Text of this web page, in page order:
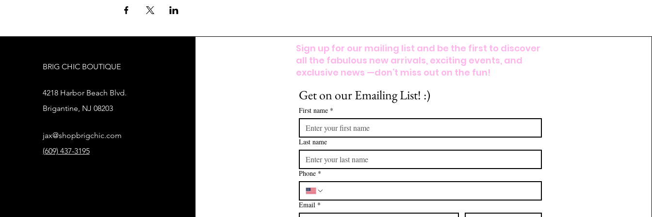
BRIG CHIC BOUTIQUE
4218 Harbor Beach Blvd.
Brigantine, NJ 08203
jax@shopbrigchic.com
(609) 437-3195
Get on our Emailing List! :)
First name *
Last name
Phone *
Email *
Sign up for our mailing list and be the first to discover
all the fabulous new arrivals, exciting events, and
exclusive news —don’t miss out on the fun!